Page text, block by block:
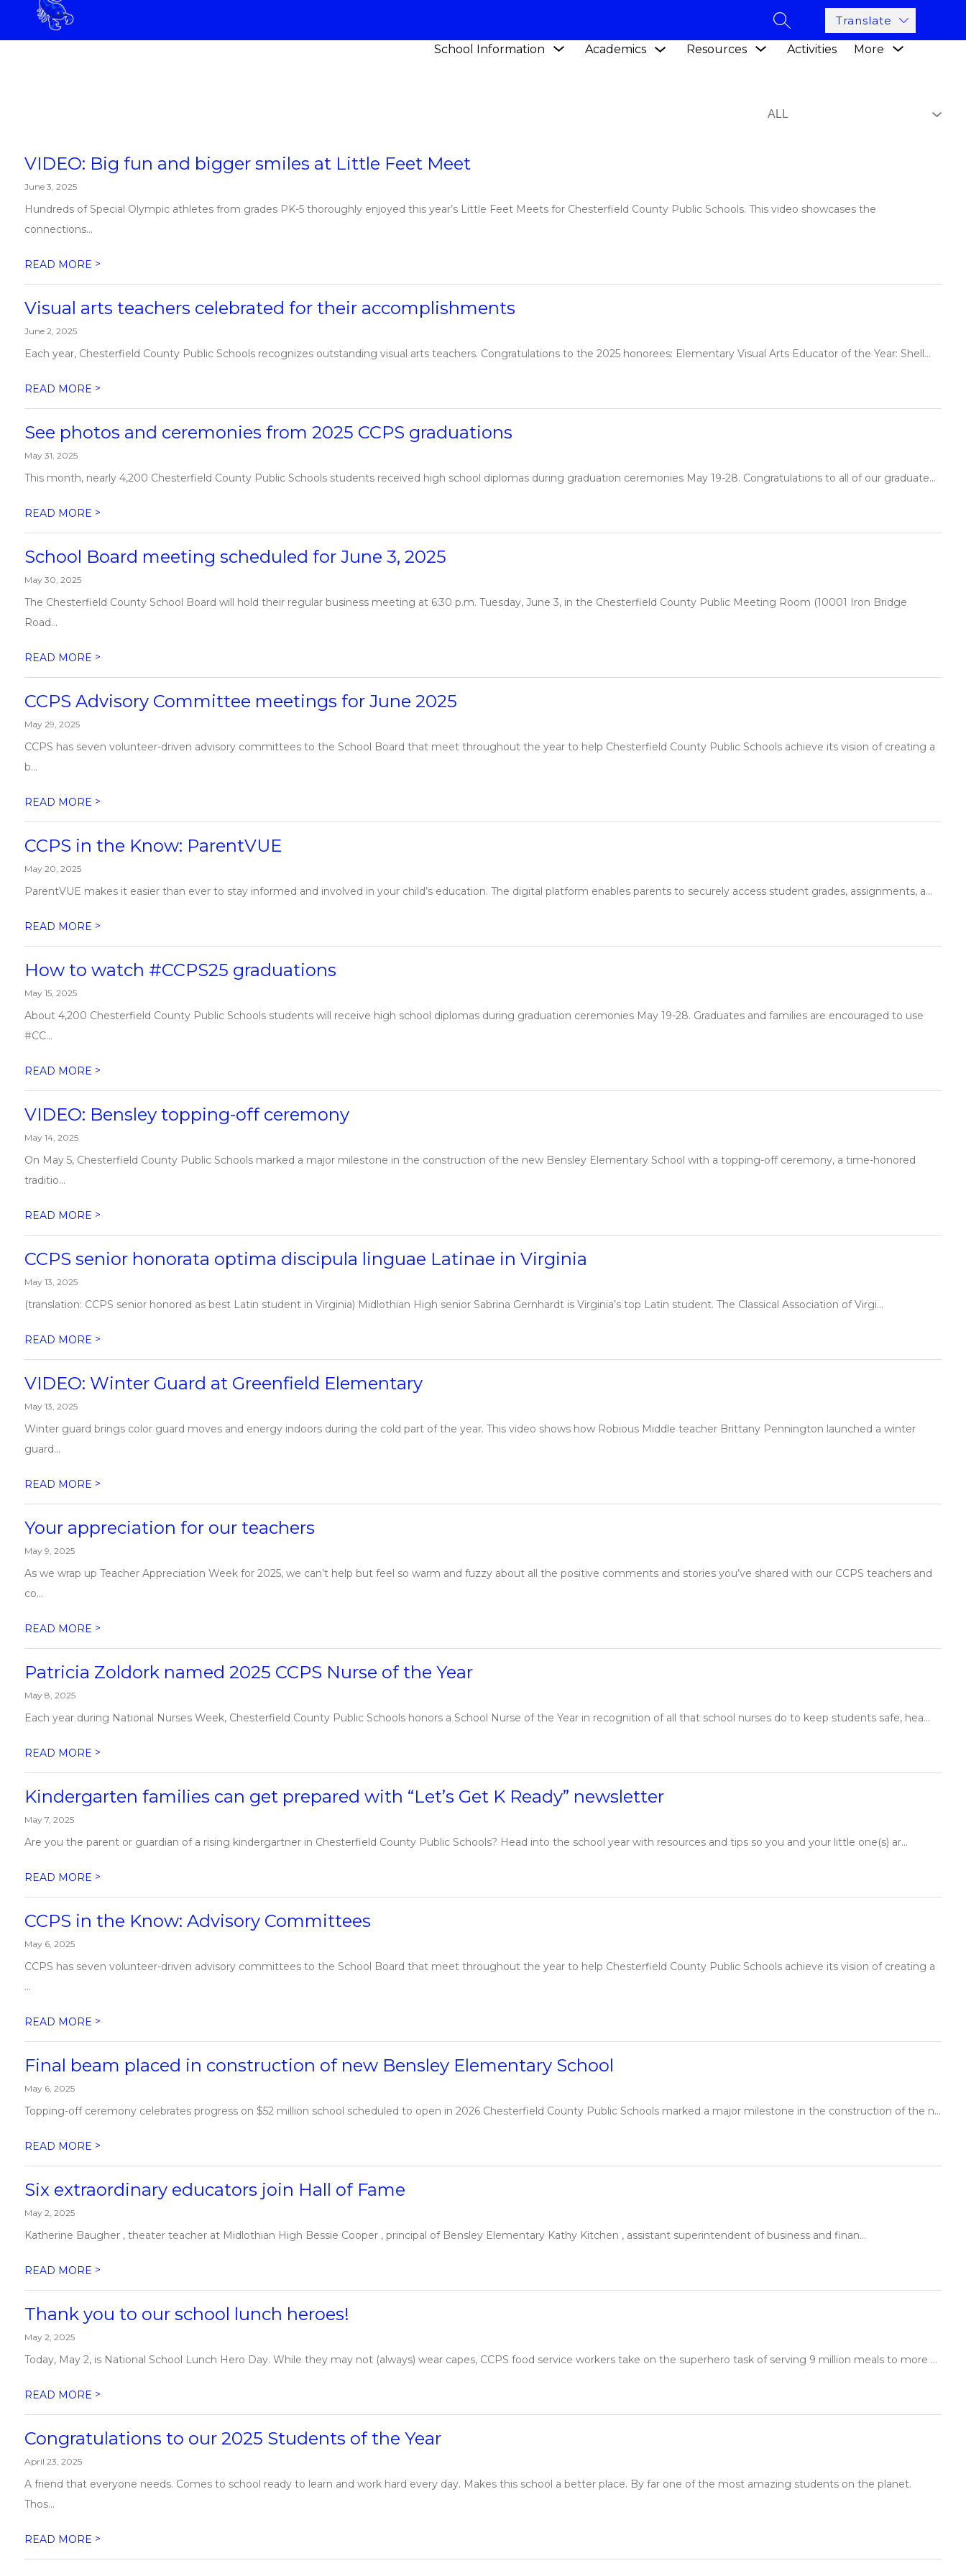
SEARCH SITE
Translate
School Information
Show
Academics
Show
submenu
Resources
Show
Activities More
NEWS
VIDEO: Big fun and bigger smiles at Little Feet Meet
June 3, 2025
Hundreds of Special Olympic athletes from grades PK-5 thoroughly enjoyed this year’s Little Feet Meets for Chesterfield County Public Schools. This video showcases the
connections...
READ MORE >
Visual arts teachers celebrated for their accomplishments
June 2, 2025
Each year, Chesterfield County Public Schools recognizes outstanding visual arts teachers. Congratulations to the 2025 honorees: Elementary Visual Arts Educator of the Year: Shell...
READ MORE >
See photos and ceremonies from 2025 CCPS graduations
May 31, 2025
This month, nearly 4,200 Chesterfield County Public Schools students received high school diplomas during graduation ceremonies May 19-28. Congratulations to all of our graduate...
READ MORE >
School Board meeting scheduled for June 3, 2025
May 30, 2025
The Chesterfield County School Board will hold their regular business meeting at 6:30 p.m. Tuesday, June 3, in the Chesterfield County Public Meeting Room (10001 Iron Bridge
Road...
READ MORE >
CCPS Advisory Committee meetings for June 2025
May 29, 2025
CCPS has seven volunteer-driven advisory committees to the School Board that meet throughout the year to help Chesterfield County Public Schools achieve its vision of creating a
b...
READ MORE >
CCPS in the Know: ParentVUE
May 20, 2025
ParentVUE makes it easier than ever to stay informed and involved in your child’s education. The digital platform enables parents to securely access student grades, assignments, a...
READ MORE >
How to watch #CCPS25 graduations
May 15, 2025
About 4,200 Chesterfield County Public Schools students will receive high school diplomas during graduation ceremonies May 19-28. Graduates and families are encouraged to use
#CC...
READ MORE >
VIDEO: Bensley topping-off ceremony
May 14, 2025
On May 5, Chesterfield County Public Schools marked a major milestone in the construction of the new Bensley Elementary School with a topping-off ceremony, a time-honored
traditio...
READ MORE >
CCPS senior honorata optima discipula linguae Latinae in Virginia
May 13, 2025
(translation: CCPS senior honored as best Latin student in Virginia) Midlothian High senior Sabrina Gernhardt is Virginia’s top Latin student. The Classical Association of Virgi...
READ MORE >
VIDEO: Winter Guard at Greenfield Elementary
May 13, 2025
​Winter guard brings color guard moves and energy indoors during the cold part of the year. This video shows how Robious Middle teacher Brittany Pennington launched a winter
guard...
READ MORE >
Your appreciation for our teachers
May 9, 2025
As we wrap up Teacher Appreciation Week for 2025, we can’t help but feel so warm and fuzzy about all the positive comments and stories you’ve shared with our CCPS teachers and
co...
READ MORE >
Patricia Zoldork named 2025 CCPS Nurse of the Year
May 8, 2025
Each year during National Nurses Week, Chesterfield County Public Schools honors a School Nurse of the Year in recognition of all that school nurses do to keep students safe, hea...
READ MORE >
Kindergarten families can get prepared with “Let’s Get K Ready” newsletter
May 7, 2025
Are you the parent or guardian of a rising kindergartner in Chesterfield County Public Schools? Head into the school year with resources and tips so you and your little one(s) ar...
READ MORE >
CCPS in the Know: Advisory Committees
May 6, 2025
CCPS has seven volunteer-driven advisory committees to the School Board that meet throughout the year to help Chesterfield County Public Schools achieve its vision of creating a
...
READ MORE >
Final beam placed in construction of new Bensley Elementary School
May 6, 2025
Topping-off ceremony celebrates progress on $52 million school scheduled to open in 2026 Chesterfield County Public Schools marked a major milestone in the construction of the n...
READ MORE >
Six extraordinary educators join Hall of Fame
May 2, 2025
Katherine Baugher , theater teacher at Midlothian High Bessie Cooper , principal of Bensley Elementary Kathy Kitchen , assistant superintendent of business and finan...
READ MORE >
Thank you to our school lunch heroes!
May 2, 2025
Today, May 2, is National School Lunch Hero Day. While they may not (always) wear capes, CCPS food service workers take on the superhero task of serving 9 million meals to more ...
READ MORE >
Congratulations to our 2025 Students of the Year
April 23, 2025
A friend that everyone needs. Comes to school ready to learn and work hard every day. Makes this school a better place. By far one of the most amazing students on the planet.
Thos...
READ MORE >